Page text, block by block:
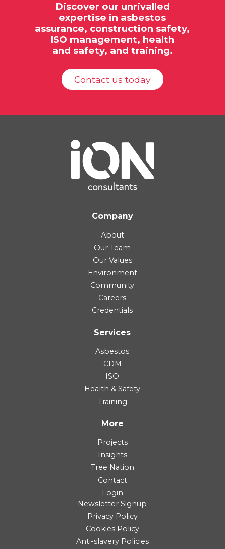
Discover our unrivalled
expertise in asbestos
assurance, construction safety,
ISO management, health
and safety, and training.
Contact us today
Company
About
Our Team
Our Values
Environment
Community
Careers
Credentials
Services
Asbestos
CDM
ISO
Health & Safety
Training
More
Projects
Insights
Tree Nation
Contact
Login
Newsletter Signup
Privacy Policy
Cookies Policy
Anti-slavery Policies